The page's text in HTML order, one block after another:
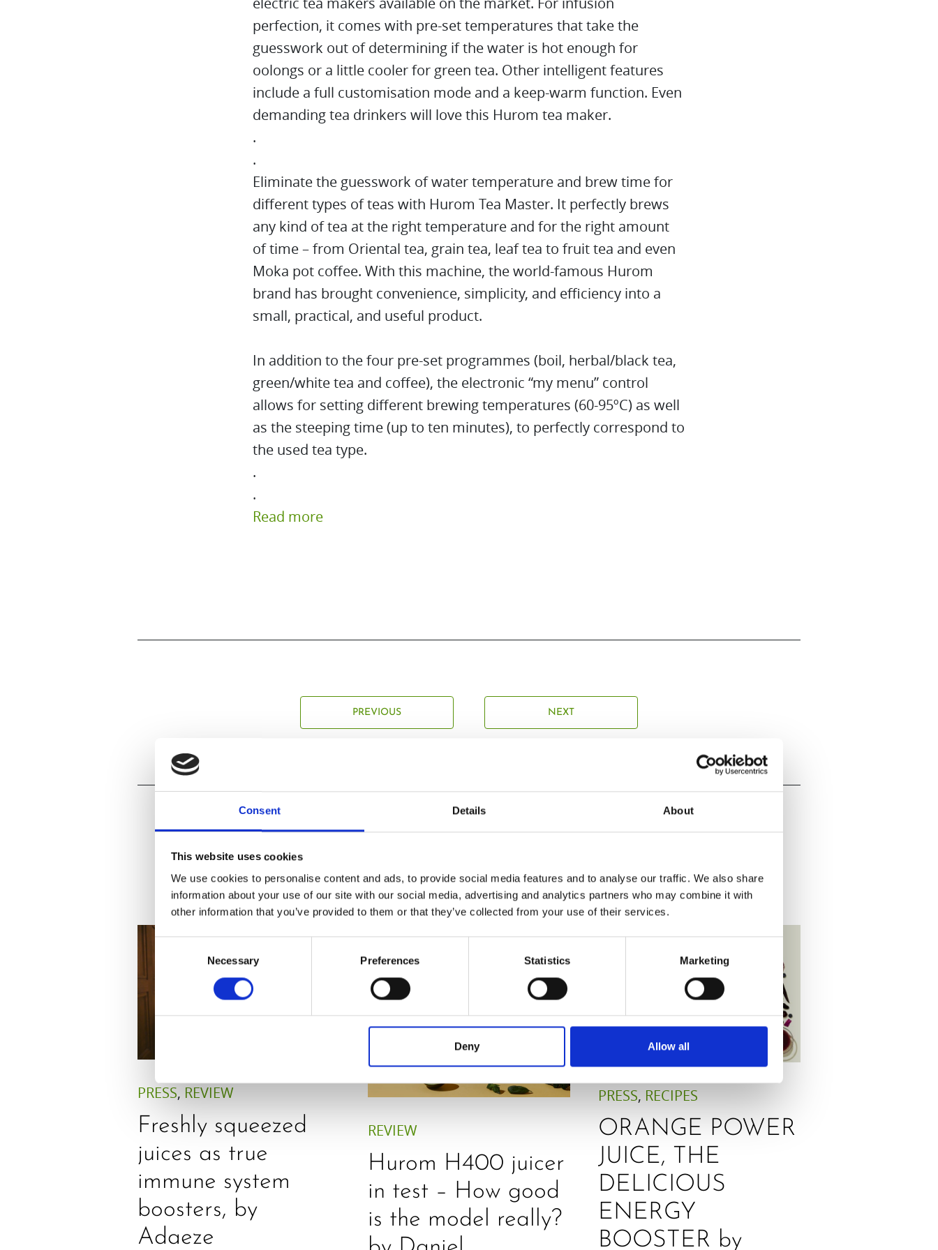
Consent Details About
This website uses cookies
We use cookies to personalise content and ads, to provide social media features and to analyse our traffic. We also share
information about your use of our site with our social media, advertising and analytics partners who may combine it with
other information that you’ve provided to them or that they’ve collected from your use of their services.
Necessary Preferences Statistics Marketing
Deny Allow all
perfection, it comes with pre-set temperatures that take the
guesswork out of determining if the water is hot enough for
oolongs or a little cooler for green tea. Other intelligent features
include a full customisation mode and a keep-warm function. Even
demanding tea drinkers will love this Hurom tea maker.
.
.
Eliminate the guesswork of water temperature and brew time for
different types of teas with Hurom Tea Master. It perfectly brews
any kind of tea at the right temperature and for the right amount
of time – from Oriental tea, grain tea, leaf tea to fruit tea and even
Moka pot coffee. With this machine, the world-famous Hurom
brand has brought convenience, simplicity, and efficiency into a
small, practical, and useful product.
In addition to the four pre-set programmes (boil, herbal/black tea,
green/white tea and coffee), the electronic “my menu” control
allows for setting different brewing temperatures (60-95ºC) as well
as the steeping time (up to ten minutes), to perfectly correspond to
the used tea type.
.
.
Read more
PREVIOUS NEXT
PRESS, REVIEW
Freshly squeezed
juices as true
immune system
boosters, by
Adaeze
REVIEW
Hurom H400 juicer
in test – How good
is the model really?
PRESS, RECIPES
ORANGE POWER
JUICE, THE
DELICIOUS
ENERGY
BOOSTER by